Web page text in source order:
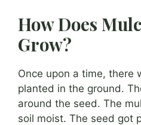
How Does
Grow?
Once upon a time, there
planted in the ground.
around the seed. The
soil moist. The seed got